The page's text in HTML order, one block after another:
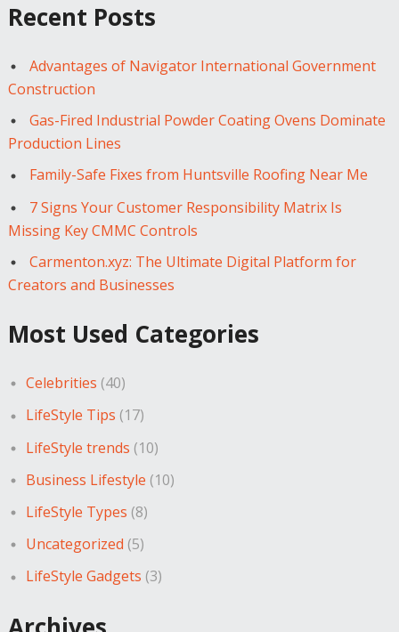
Recent Posts
Advantages of Navigator International Government
Construction
Gas-Fired Industrial Powder Coating Ovens Dominate
Production Lines
Family-Safe Fixes from Huntsville Roofing Near Me
7 Signs Your Customer Responsibility Matrix Is
Missing Key CMMC Controls
Carmenton.xyz: The Ultimate Digital Platform for
Creators and Businesses
Most Used Categories
Celebrities (40)
LifeStyle Tips (17)
LifeStyle trends (10)
Business Lifestyle (10)
LifeStyle Types (8)
Uncategorized (5)
LifeStyle Gadgets (3)